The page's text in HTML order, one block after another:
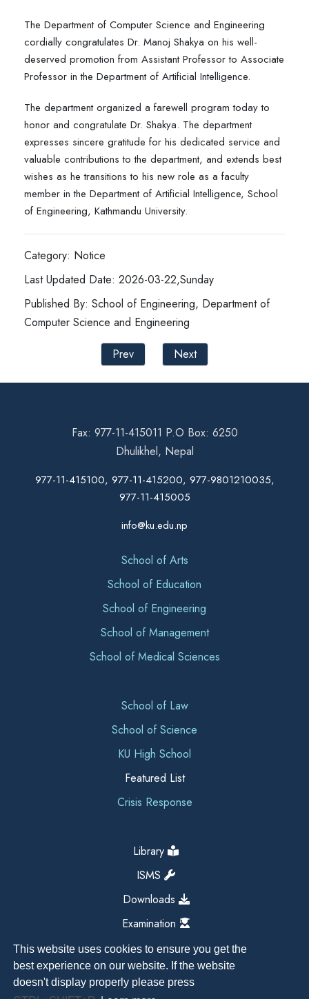
This website uses cookies to ensure you get the
best experience on our website. If the website
doesn't display properly please press
The Department of Computer Science and Engineering
cordially congratulates Dr. Manoj Shakya on his well-
deserved promotion from Assistant Professor to Associate
Professor in the Department of Artificial Intelligence.
The department organized a farewell program today to
honor and congratulate Dr. Shakya. The department
expresses sincere gratitude for his dedicated service and
valuable contributions to the department, and extends best
wishes as he transitions to his new role as a faculty
member in the Department of Artificial Intelligence, School
of Engineering, Kathmandu University.
Category: Notice
Last Updated Date: 2026-03-22,Sunday
Published By: School of Engineering, Department of
Computer Science and Engineering
Prev
Next
Fax: 977-11-415011 P.O Box: 6250
Dhulikhel, Nepal
977-11-415100, 977-11-415200, 977-9801210035,
977-11-415005
info@ku.edu.np
School of Arts
School of Education
School of Engineering
School of Management
School of Medical Sciences
School of Law
School of Science
KU High School
Featured List
Crisis Response
Library
ISMS
Downloads
Examination